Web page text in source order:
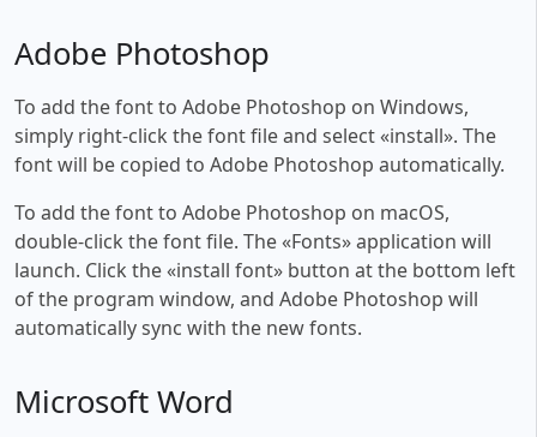
Adobe Photoshop
To add the font to Adobe Photoshop on Windows,
simply right-click the font file and select «install». The
font will be copied to Adobe Photoshop automatically.
To add the font to Adobe Photoshop on macOS,
double-click the font file. The «Fonts» application will
launch. Click the «install font» button at the bottom left
of the program window, and Adobe Photoshop will
automatically sync with the new fonts.
Microsoft Word